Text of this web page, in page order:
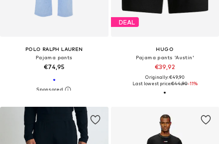
POLO RALPH LAUREN
Pajama pants
€74,95
DEAL
HUGO
Pajama pants 'Austin'
€39,92
Originally: €49,90
Last lowest price:€44,90-11%